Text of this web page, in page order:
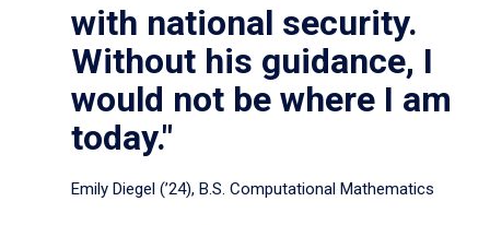
with national security.
Without his guidance, I
would not be where I am
today."
Emily Diegel (’24), B.S. Computational Mathematics